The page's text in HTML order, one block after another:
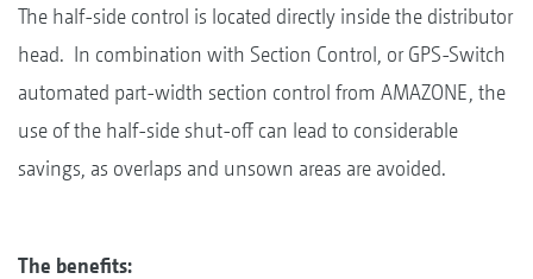
The half-side control is located directly inside the distributor
head. In combination with Section Control, or GPS-Switch
automated part-width section control from AMAZONE, the
use of the half-side shut-off can lead to considerable
savings, as overlaps and unsown areas are avoided.
The benefits: